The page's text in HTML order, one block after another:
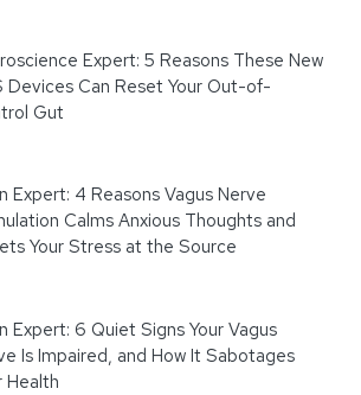
Expert: 5 Reasons These New
Devices Can Reset Your Out-of-
Gut
Expert: 4 Reasons Vagus Nerve
Calms Anxious Thoughts and
Your Stress at the Source
Expert: 6 Quiet Signs Your Vagus
Is Impaired, and How It Sabotages
Health